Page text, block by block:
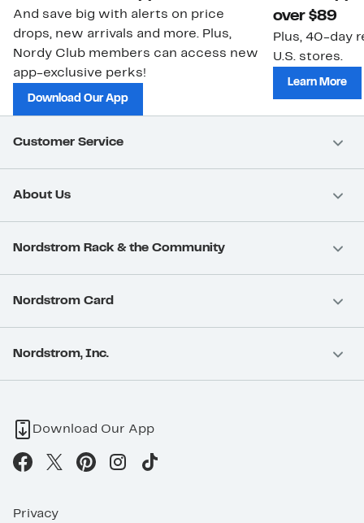
And save big with alerts on price
drops, new arrivals and more. Plus,
Nordy Club members can access new
app-exclusive perks!
Download Our App
over $89
Plus, 40-day
U.S. stores.
Learn More
Customer Service
About Us
Nordstrom Rack & the Community
Nordstrom Card
Nordstrom, Inc.
Download Our App
Privacy